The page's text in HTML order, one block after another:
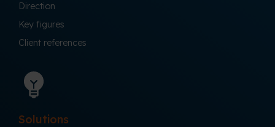
Direction
Key figures
Client references
Solutions